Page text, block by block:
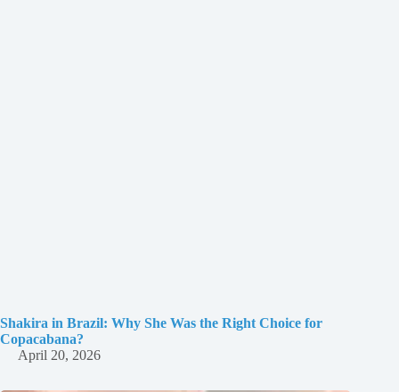
Shakira in Brazil: Why She Was the Right Choice for
Copacabana?
April 20, 2026